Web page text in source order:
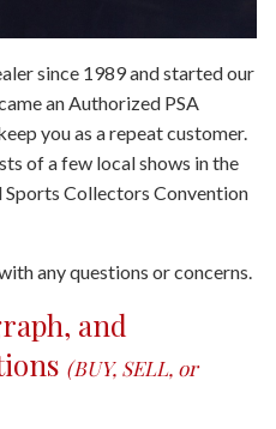
since 1989 and started our
an Authorized PSA
you as a repeat customer.
of a few local shows in the
Sports Collectors Convention
any questions or concerns.
and
(BUY, SELL, or